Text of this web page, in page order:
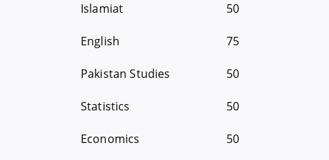
Islamiat 50
English 75
Pakistan Studies 50
Statistics 50
Economics 50